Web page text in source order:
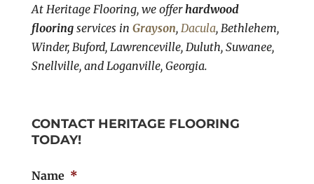
At Heritage Flooring, we offerhardwood
flooringservices in Grayson, Dacula, Bethlehem,
Winder, Buford, Lawrenceville, Duluth, Suwanee,
Snellville, and Loganville, Georgia.
CONTACT HERITAGE FLOORING
TODAY!
Name *